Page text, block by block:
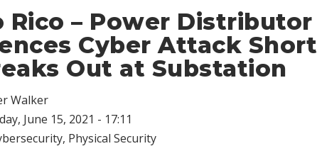
Rico – Power Distributor
Cyber Attack
Out at Substation
Walker
June 15, 2021 - 17:11
, Physical Security